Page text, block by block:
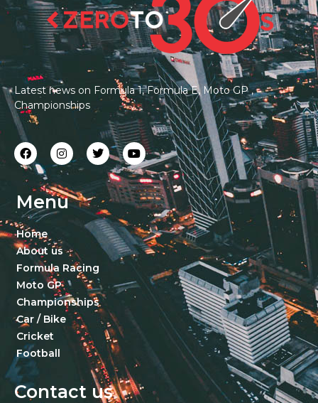
Latest news on Formula 1, Formula E, Moto GP ,
Championships
Menu
Home
About us
Formula Racing
Moto GP
Championships
Car / Bike
Cricket
Football
Contact us